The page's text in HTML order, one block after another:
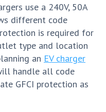
use a 240V, 50A
different code
is required for
type and location
an EV charger
handle all code
GFCI protection as